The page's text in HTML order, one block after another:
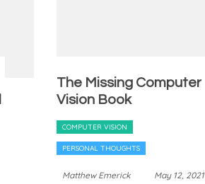
The Missing Computer
Vision Book
COMPUTER VISION
PERSONAL THOUGHTS
Matthew Emerick May 12, 2021